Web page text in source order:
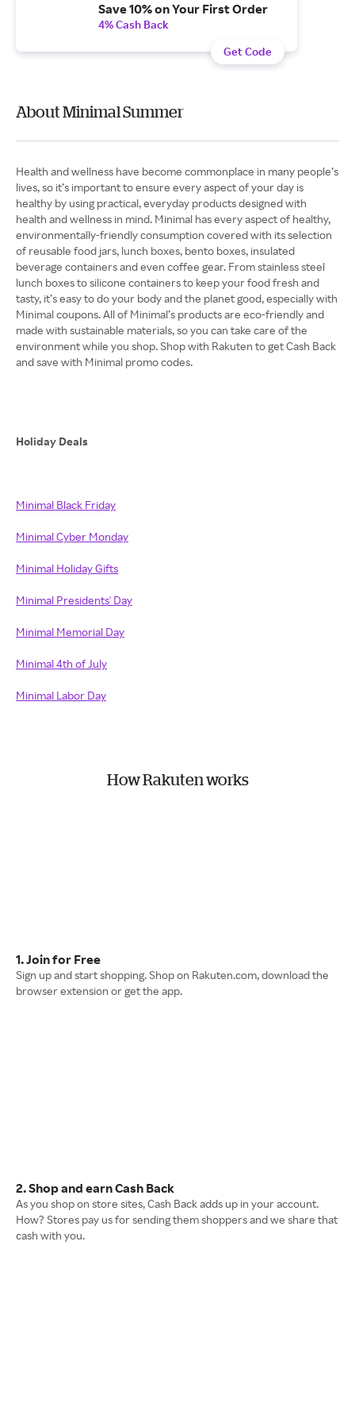
Save 10% on Your First Order
4% Cash Back
Get Code
About Minimal Summer
Health and wellness have become commonplace in many people’s
lives, so it’s important to ensure every aspect of your day is
healthy by using practical, everyday products designed with
health and wellness in mind. Minimal has every aspect of healthy,
environmentally-friendly consumption covered with its selection
of reusable food jars, lunch boxes, bento boxes, insulated
beverage containers and even coffee gear. From stainless steel
lunch boxes to silicone containers to keep your food fresh and
tasty, it’s easy to do your body and the planet good, especially with
Minimal coupons. All of Minimal’s products are eco-friendly and
made with sustainable materials, so you can take care of the
environment while you shop. Shop with Rakuten to get Cash Back
and save with Minimal promo codes.
Holiday Deals
Minimal Black Friday
Minimal Cyber Monday
Minimal Holiday Gifts
Minimal Presidents' Day
Minimal Memorial Day
Minimal 4th of July
Minimal Labor Day
How Rakuten works
1. Join for Free
Sign up and start shopping. Shop on Rakuten.com, download the
browser extension or get the app.
2. Shop and earn Cash Back
As you shop on store sites, Cash Back adds up in your account.
How? Stores pay us for sending them shoppers and we share that
cash with you.